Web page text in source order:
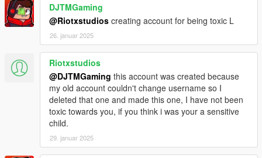
DJTMGaming
@Riotxstudios creating account for being toxic L
26. januar 2025
Riotxstudios
@DJTMGaming this account was created because
my old account couldn't change username so I
deleted that one and made this one, I have not been
toxic towards you, if you think i was your a sensitive
child.
29. januar 2025